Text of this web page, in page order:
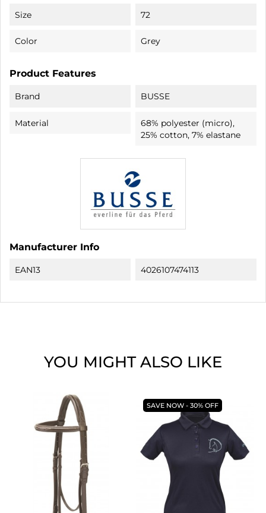
Size 72
Color Grey
Product Features
Brand BUSSE
Material
68% polyester (micro),
25% cotton, 7% elastane
Manufacturer Info
EAN13 4026107474113
YOU MIGHT ALSO LIKE
SAVE NOW - 30% OFF